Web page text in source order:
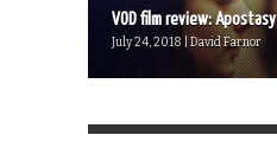
VOD film review: Apostasy
July 24, 2018 | David Farnor